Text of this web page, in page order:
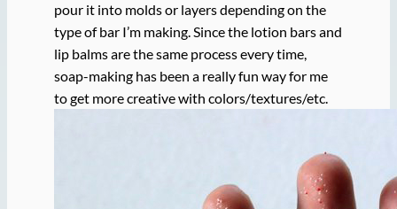
pour it into molds or layers depending on the
type of bar I’m making. Since the lotion bars and
lip balms are the same process every time,
soap-making has been a really fun way for me
to get more creative with colors/textures/etc.